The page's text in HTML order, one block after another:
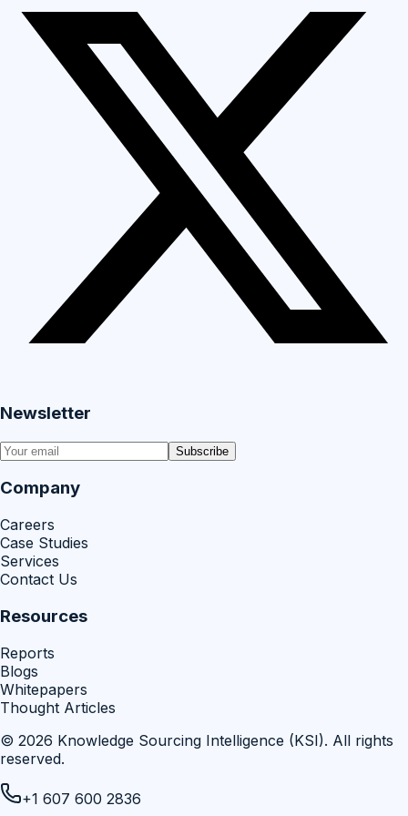
Newsletter
Subscribe
Company
Careers
Case Studies
Services
Contact Us
Resources
Reports
Blogs
Whitepapers
Thought Articles
© 2026 Knowledge Sourcing Intelligence (KSI). All rights
reserved.
+1 607 600 2836